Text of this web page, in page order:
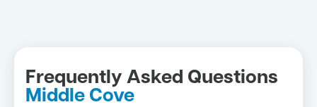
Frequently Asked Questions
Middle Cove